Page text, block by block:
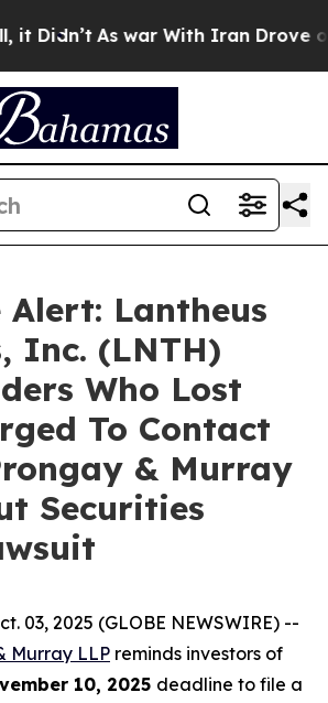
As war With Iran Drove oil
Alert: Lantheus
Inc. (LNTH)
Who Lost
To Contact
& Murray
Securities
03, 2025 (GLOBE NEWSWIRE) --
Murray LLP reminds investors of
10, 2025 deadline to file a